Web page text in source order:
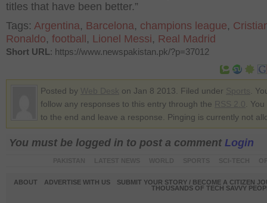
titles that have been better.”
Tags: Argentina, Barcelona, champions league,
Ronaldo, football , Lionel Messi, Real Madrid
Short URL: https://www.newspakistan.pk/?p=37012
Posted by on Jan 8 2013. Filed under
.
follow any responses to this entry through the
.
to the end and leave a response. Pinging is currently not
You must be logged in to post a comment Login
ABOUT ADVERTISE WITH US
SUBMIT YOUR STORY / BECOME A CITIZEN
THOUSANDS OF TECH SAVVY